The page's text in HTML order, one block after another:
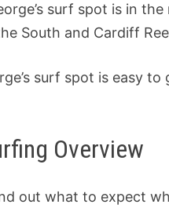
surf spot is in
South and Cardiff
surf spot is easy
Overview
out what to expect